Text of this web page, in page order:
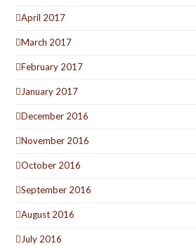
April 2017
March 2017
February 2017
January 2017
December 2016
November 2016
October 2016
September 2016
August 2016
July 2016